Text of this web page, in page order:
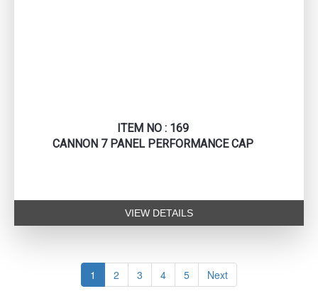
ITEM NO : 169
CANNON 7 PANEL PERFORMANCE CAP
VIEW DETAILS
1 2 3 4 5 Next